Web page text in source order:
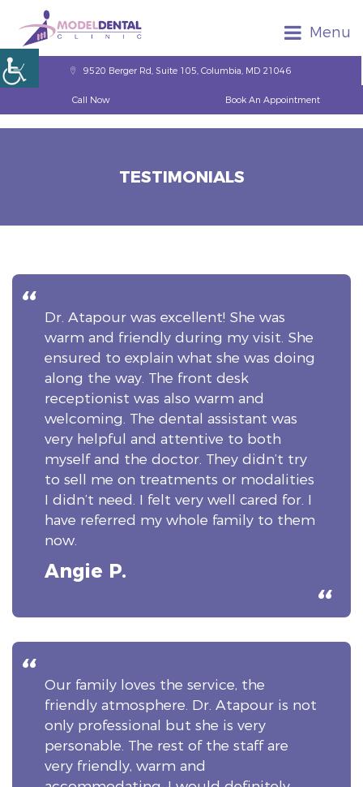
9520 Berger Rd, Suite 105, Columbia, MD 21046
Call Now Book An Appointment
Menu
TESTIMONIALS
Dr. Atapour was excellent! She was
warm and friendly during my visit. She
ensured to explain what she was doing
along the way. The front desk
receptionist was also warm and
welcoming. The dental assistant was
very helpful and attentive to both
myself and the doctor. They didn’t try
to sell me on treatments or modalities
I didn’t need. I felt very well cared for. I
have referred my whole family to them
now.
Angie P.
Our family loves the service, the
friendly atmosphere. Dr. Atapour is not
only professional but she is very
personable. The rest of the staff are
very friendly, warm and